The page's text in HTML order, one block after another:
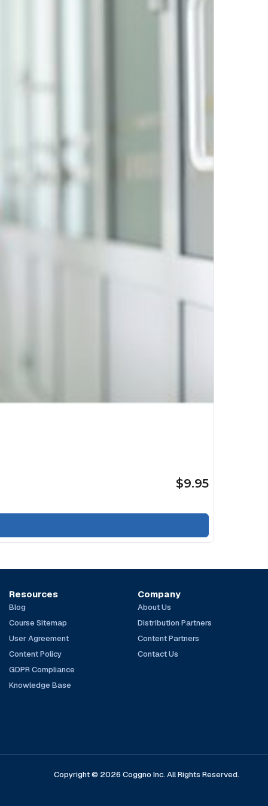
$9.95
Resources
Blog
Course Sitemap
User Agreement
Content Policy
GDPR Compliance
Knowledge Base
Company
About Us
Distribution Partners
Content Partners
Contact Us
Copyright © 2026 Coggno Inc. All Rights Reserved.